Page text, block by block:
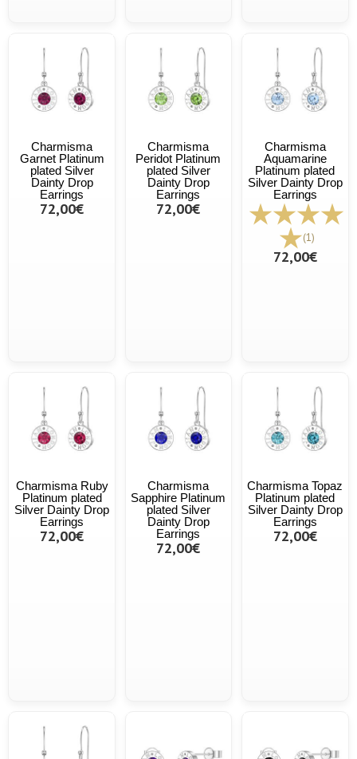
Charmisma
Garnet Platinum
plated Silver
Dainty Drop
Earrings
72,00€
Charmisma
Peridot Platinum
plated Silver
Dainty Drop
Earrings
72,00€
Charmisma
Aquamarine
Platinum plated
Silver Dainty Drop
Earrings
(1)
72,00€
Charmisma Ruby
Platinum plated
Silver Dainty Drop
Earrings
72,00€
Charmisma
Sapphire Platinum
plated Silver
Dainty Drop
Earrings
72,00€
Charmisma Topaz
Platinum plated
Silver Dainty Drop
Earrings
72,00€